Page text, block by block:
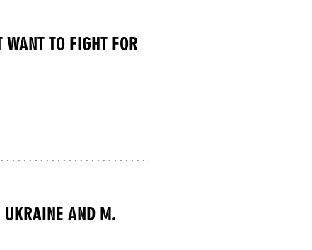
TO FIGHT FOR
UKRAINE AND M.